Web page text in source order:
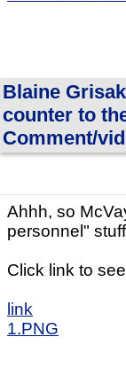
Blaine
counter to
Comment/vid
Ahhh, so
personnel"
Click link to
link
1.PNG